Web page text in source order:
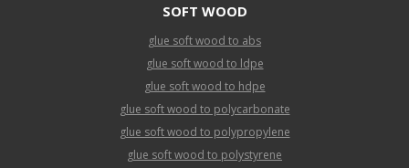
SOFT WOOD
glue soft wood to abs
glue soft wood to ldpe
glue soft wood to hdpe
glue soft wood to polycarbonate
glue soft wood to polypropylene
glue soft wood to polystyrene